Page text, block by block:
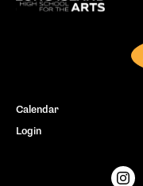
Calendar
Login